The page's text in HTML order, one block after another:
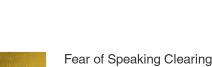
Fear of Speaking Clearing